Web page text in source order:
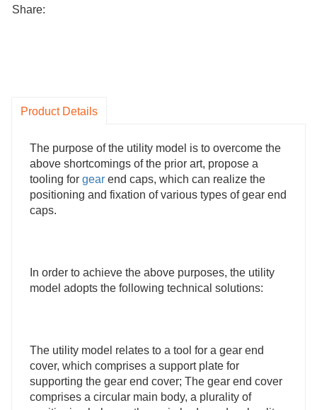
Share:
Product Details
The purpose of the utility model is to overcome the
above shortcomings of the prior art, propose a
tooling for gear end caps, which can realize the
positioning and fixation of various types of gear end
caps.
In order to achieve the above purposes, the utility
model adopts the following technical solutions:
The utility model relates to a tool for a gear end
cover, which comprises a support plate for
supporting the gear end cover; The gear end cover
comprises a circular main body, a plurality of